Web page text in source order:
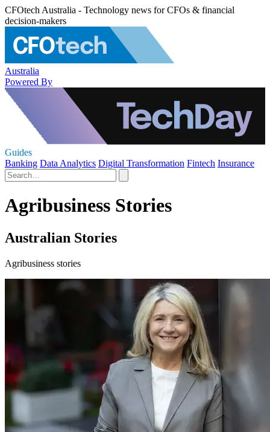
CFOtech Australia - Technology news for CFOs & financial
decision-makers
Australia
Powered By
Guides
Banking Data Analytics Digital Transformation Fintech Insurance
Agribusiness Stories
Australian Stories
Agribusiness stories